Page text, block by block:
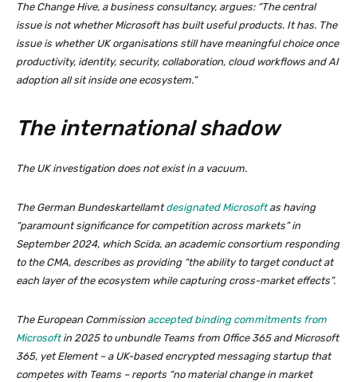
The Change Hive, a business consultancy, argues: “The central
issue is not whether Microsoft has built useful products. It has. The
issue is whether UK organisations still have meaningful choice once
productivity, identity, security, collaboration, cloud workflows and AI
adoption all sit inside one ecosystem.”
The international shadow
The UK investigation does not exist in a vacuum.
The German Bundeskartellamtdesignated Microsoftas having
“paramount significance for competition across markets” in
September 2024, which Scida, an academic consortium responding
to the CMA, describes as providing “the ability to target conduct at
each layer of the ecosystem while capturing cross-market effects”.
The European Commission accepted binding commitments from
Microsoftin 2025 to unbundle Teams from Office 365 and Microsoft
365, yet Element – a UK-based encrypted messaging startup that
competes with Teams – reports “no material change in market